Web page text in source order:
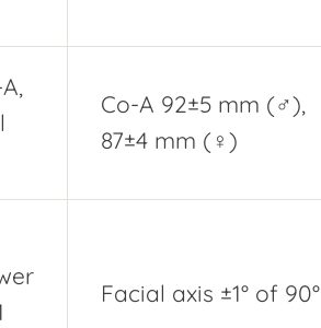
Co-A 92±5 mm (♂),
87±4 mm (♀)
Facial axis ±1° of 90°